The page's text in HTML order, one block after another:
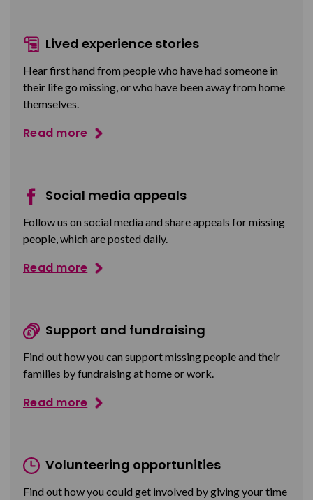
Lived experience stories
Hear first hand from people who have had someone in
their life go missing, or who have been away from home
themselves.
Read more
Social media appeals
Follow us on social media and share appeals for missing
people, which are posted daily.
Read more
Support and fundraising
Find out how you can support missing people and their
families by fundraising at home or work.
Read more
Volunteering opportunities
Find out how you could get involved by giving your time